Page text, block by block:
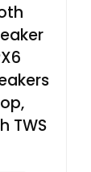
TWS